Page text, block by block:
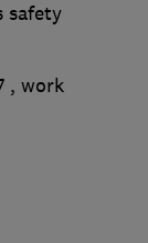
safety
, work